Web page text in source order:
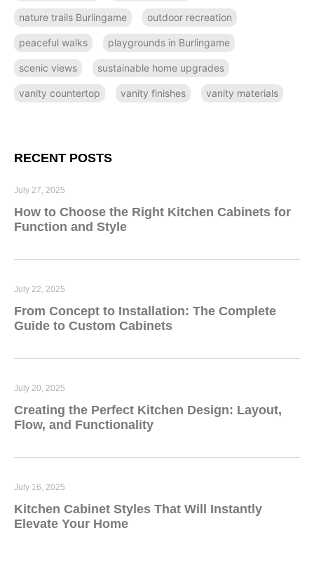
nature trails Burlingame outdoor recreation
peaceful walks playgrounds in Burlingame
scenic views sustainable home upgrades
vanity countertop vanity finishes vanity materials
RECENT POSTS
How to Choose the Right Kitchen Cabinets for
Function and Style
July 27, 2025
From Concept to Installation: The Complete
Guide to Custom Cabinets
July 22, 2025
Creating the Perfect Kitchen Design: Layout,
Flow, and Functionality
July 20, 2025
Kitchen Cabinet Styles That Will Instantly
Elevate Your Home
July 16, 2025